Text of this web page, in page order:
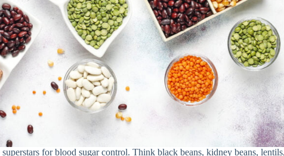
for blood sugar control. Think black beans, kidney beans,